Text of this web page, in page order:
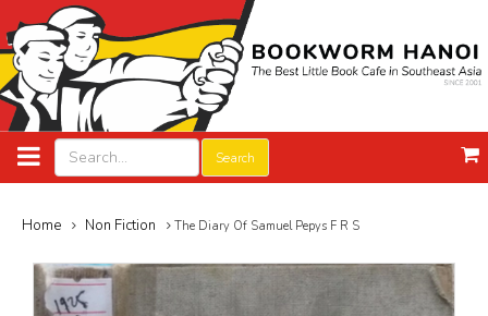
Search
Home Non Fiction The Diary Of Samuel Pepys F R S